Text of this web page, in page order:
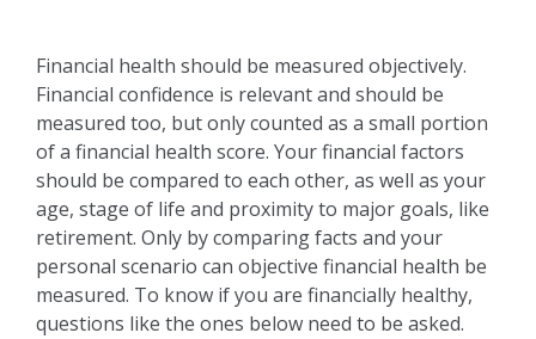
Financial health should be measured objectively.
Financial confidence is relevant and should be
measured too, but only counted as a small portion
of a financial health score. Your financial factors
should be compared to each other, as well as your
age, stage of life and proximity to major goals, like
retirement. Only by comparing facts and your
personal scenario can objective financial health be
measured. To know if you are financially healthy,
questions like the ones below need to be asked.